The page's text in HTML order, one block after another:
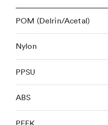
POM (Delrin/Acetal)
Nylon
PPSU
ABS
PEEK